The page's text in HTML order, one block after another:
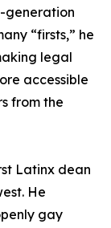
generation
“firsts,” he
legal
accessible
from the
Latinx dean
He
gay